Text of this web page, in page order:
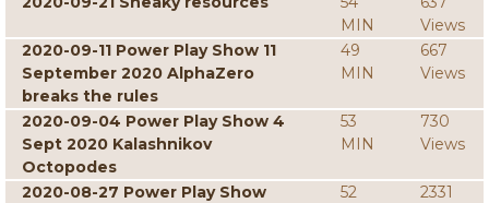
MIN
Views
2020-09-11 Power Play Show 11
September 2020 AlphaZero
breaks the rules
49
MIN
667
Views
2020-09-04 Power Play Show 4
Sept 2020 Kalashnikov
Octopodes
53
MIN
730
Views
2020-08-27 Power Play Show
52
2331